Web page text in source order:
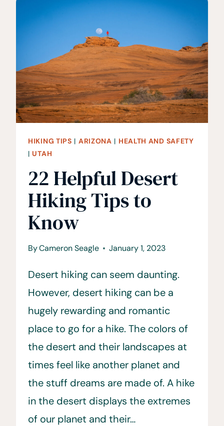
ARIZONA
TRIP
ITINERARY
HIKING TIPS | ARIZONA | HEALTH AND SAFETY
|UTAH
22 Helpful Desert
Hiking Tips to
Know
ByCameron Seagle January 1, 2023
Desert hiking can seem daunting.
However, desert hiking can be a
hugely rewarding and romantic
place to go for a hike. The colors of
the desert and their landscapes at
times feel like another planet and
the stuff dreams are made of. A hike
in the desert displays the extremes
of our planet and their…